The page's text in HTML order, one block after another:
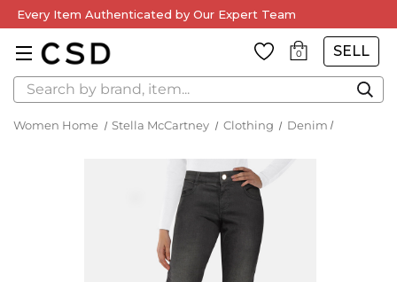
Every Item Authenticated by Our Expert Team
0 SELL
Search
Women Home Stella McCartney Clothing Denim